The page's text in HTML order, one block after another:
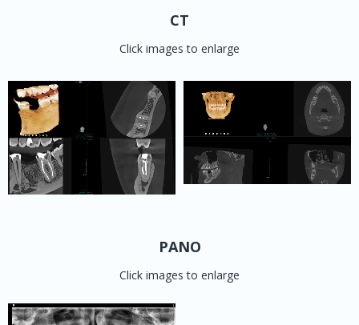
CT
Click images to enlarge
PANO
Click images to enlarge